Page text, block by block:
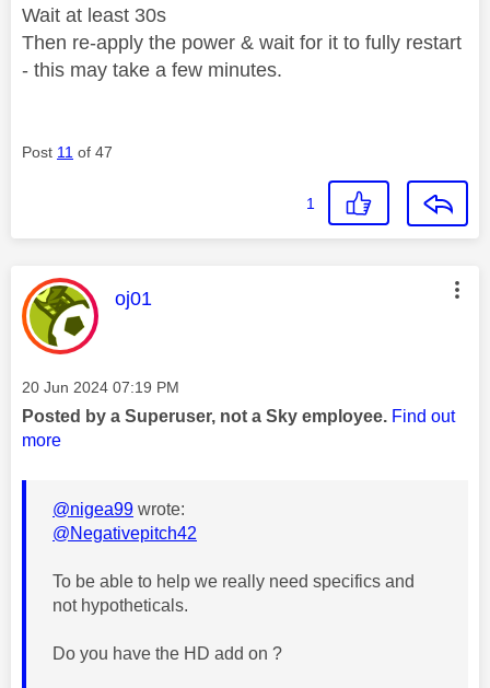
Wait at least 30s
Then re-apply the power & wait for it to fully restart
- this may take a few minutes.
Post 11 of 47
1
This message was authored by:
oj01
Message posted on
‎20 Jun 2024 07:19 PM
Posted by a Superuser, not a Sky employee. Find out
more
@nigea99 wrote:
@Negativepitch42
To be able to help we really need specifics and
not hypotheticals.
Do you have the HD add on ?